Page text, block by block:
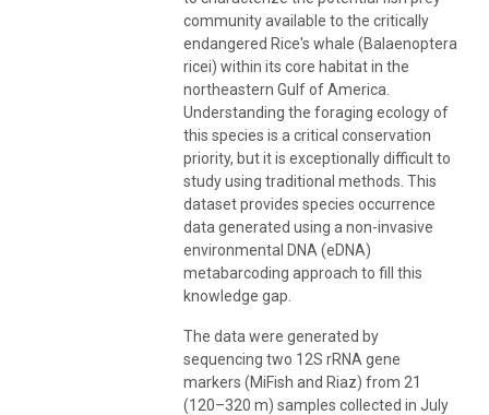
community available to the critically
endangered Rice's whale (Balaenoptera
ricei) within its core habitat in the
northeastern Gulf of America.
Understanding the foraging ecology of
this species is a critical conservation
priority, but it is exceptionally difficult to
study using traditional methods. This
dataset provides species occurrence
data generated using a non-invasive
environmental DNA (eDNA)
metabarcoding approach to fill this
knowledge gap.
The data were generated by
sequencing two 12S rRNA gene
markers (MiFish and Riaz) from 21
(120–320 m) samples collected in July